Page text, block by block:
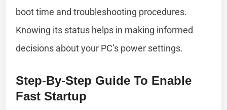
boot time and troubleshooting procedures.
Knowing its status helps in making informed
decisions about your PC’s power settings.
Step-By-Step Guide To Enable
Fast Startup